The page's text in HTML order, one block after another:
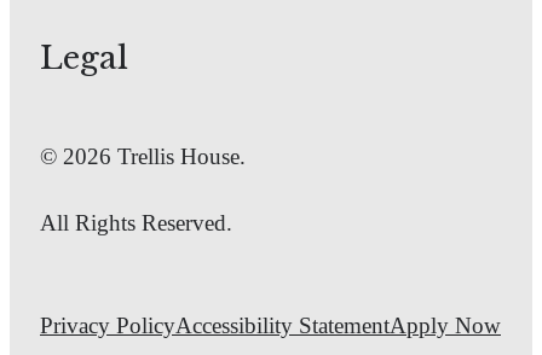
Legal
© 2026 Trellis House.
All Rights Reserved.
Privacy PolicyAccessibility StatementApply Now